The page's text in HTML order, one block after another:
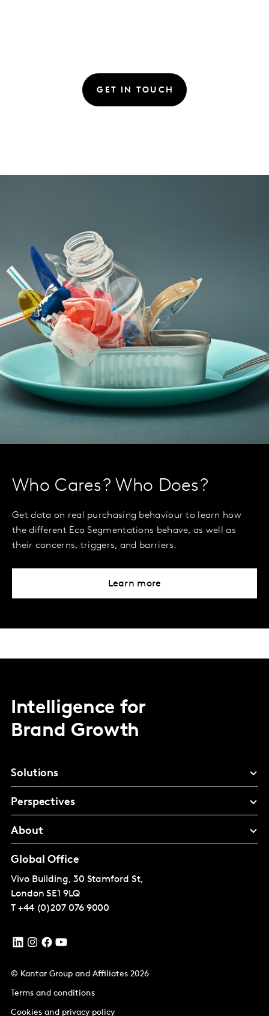
GET IN TOUCH
Who Cares? Who Does?
Get data on real purchasing behaviour to learn how
the different Eco Segmentations behave, as well as
their concerns, triggers, and barriers.
Learn more
Intelligence for
Brand Growth
Solutions
Perspectives
About
Global Office
Vivo Building, 30 Stamford St,
London SE1 9LQ
T +44 (0)207 076 9000
© Kantar Group and Affiliates 2026
Terms and conditions
Cookies and privacy policy